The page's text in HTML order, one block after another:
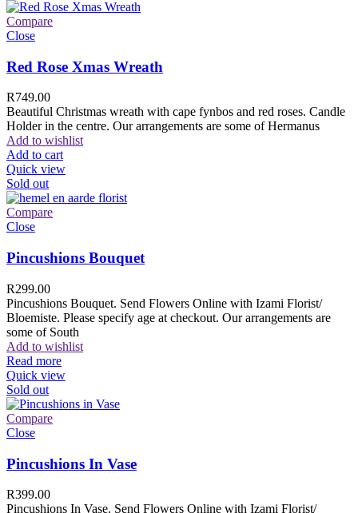
Compare
Close
Red Rose Xmas Wreath
R749.00
Beautiful Christmas wreath with cape fynbos and red roses. Candle
Holder in the centre. Our arrangements are some of Hermanus
Add to wishlist
Add to cart
Quick view
Sold out
Compare
Close
Pincushions Bouquet
R299.00
Pincushions Bouquet. Send Flowers Online with Izami Florist/
Bloemiste. Please specify age at checkout. Our arrangements are
some of South
Add to wishlist
Read more
Quick view
Sold out
Compare
Close
Pincushions In Vase
R399.00
Pincushions In Vase. Send Flowers Online with Izami Florist/